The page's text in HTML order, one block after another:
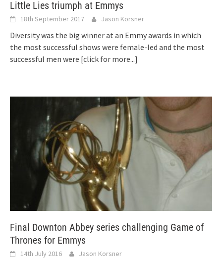
Little Lies triumph at Emmys
18th September 2017 Jason Korsner
Diversity was the big winner at an Emmy awards in which
the most successful shows were female-led and the most
successful men were [click for more...]
Final Downton Abbey series challenging Game of
Thrones for Emmys
14th July 2016 Jason Korsner